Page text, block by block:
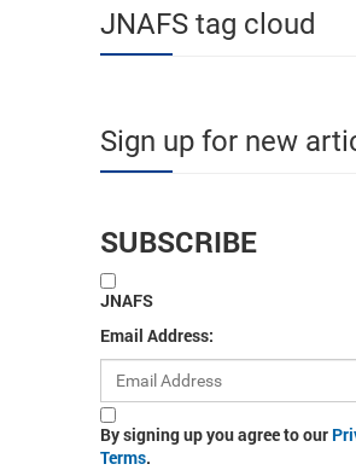
JNAFS tag cloud
Sign up for new
SUBSCRIBE
JNAFS
Email Address:
By signing up you agree to our
Terms.